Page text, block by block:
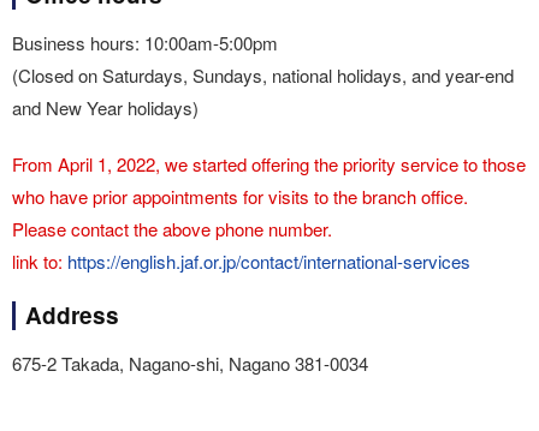
Business hours: 10:00am-5:00pm
(Closed on Saturdays, Sundays, national holidays, and year-end
and New Year holidays)
From April 1, 2022, we started offering the priority service to those
who have prior appointments for visits to the branch office.
Please contact the above phone number.
link to: https://english.jaf.or.jp/contact/international-services
Address
675-2 Takada, Nagano-shi, Nagano 381-0034